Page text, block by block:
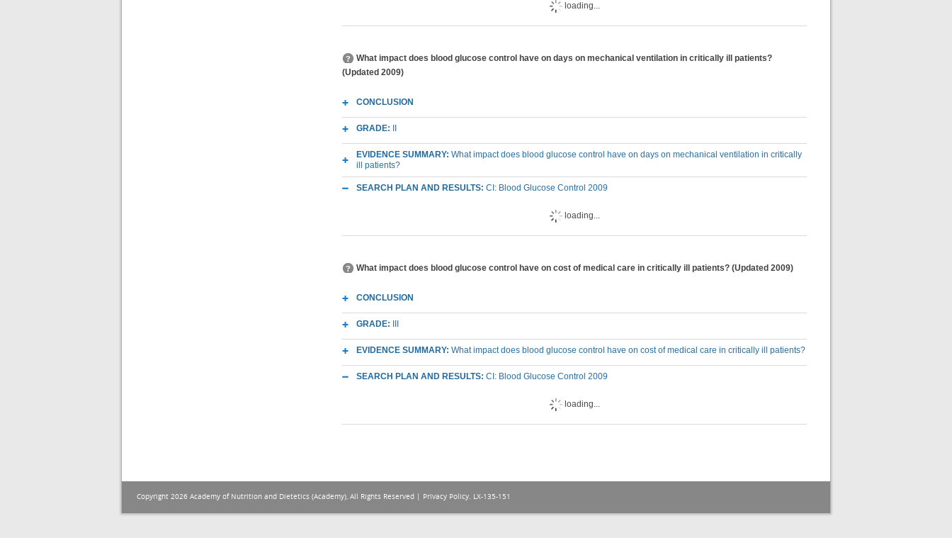
loading...
What impact does blood glucose control have on days on mechanical ventilation in critically ill patients?
(Updated 2009)
CONCLUSION
GRADE:
EVIDENCE SUMMARY: What impact does blood glucose control have on days on mechanical ventilation in critically
ill patients?
SEARCH PLAN AND RESULTS: CI: Blood Glucose Control 2009
loading...
What impact does blood glucose control have on cost of medical care in critically ill patients? (Updated 2009)
CONCLUSION
GRADE:
EVIDENCE SUMMARY: What impact does blood glucose control have on cost of medical care in critically ill patients?
SEARCH PLAN AND RESULTS: CI: Blood Glucose Control 2009
loading...
Copyright 2026 Academy of Nutrition and Dietetics (Academy), All Rights Reserved | Privacy Policy. LX-135-151